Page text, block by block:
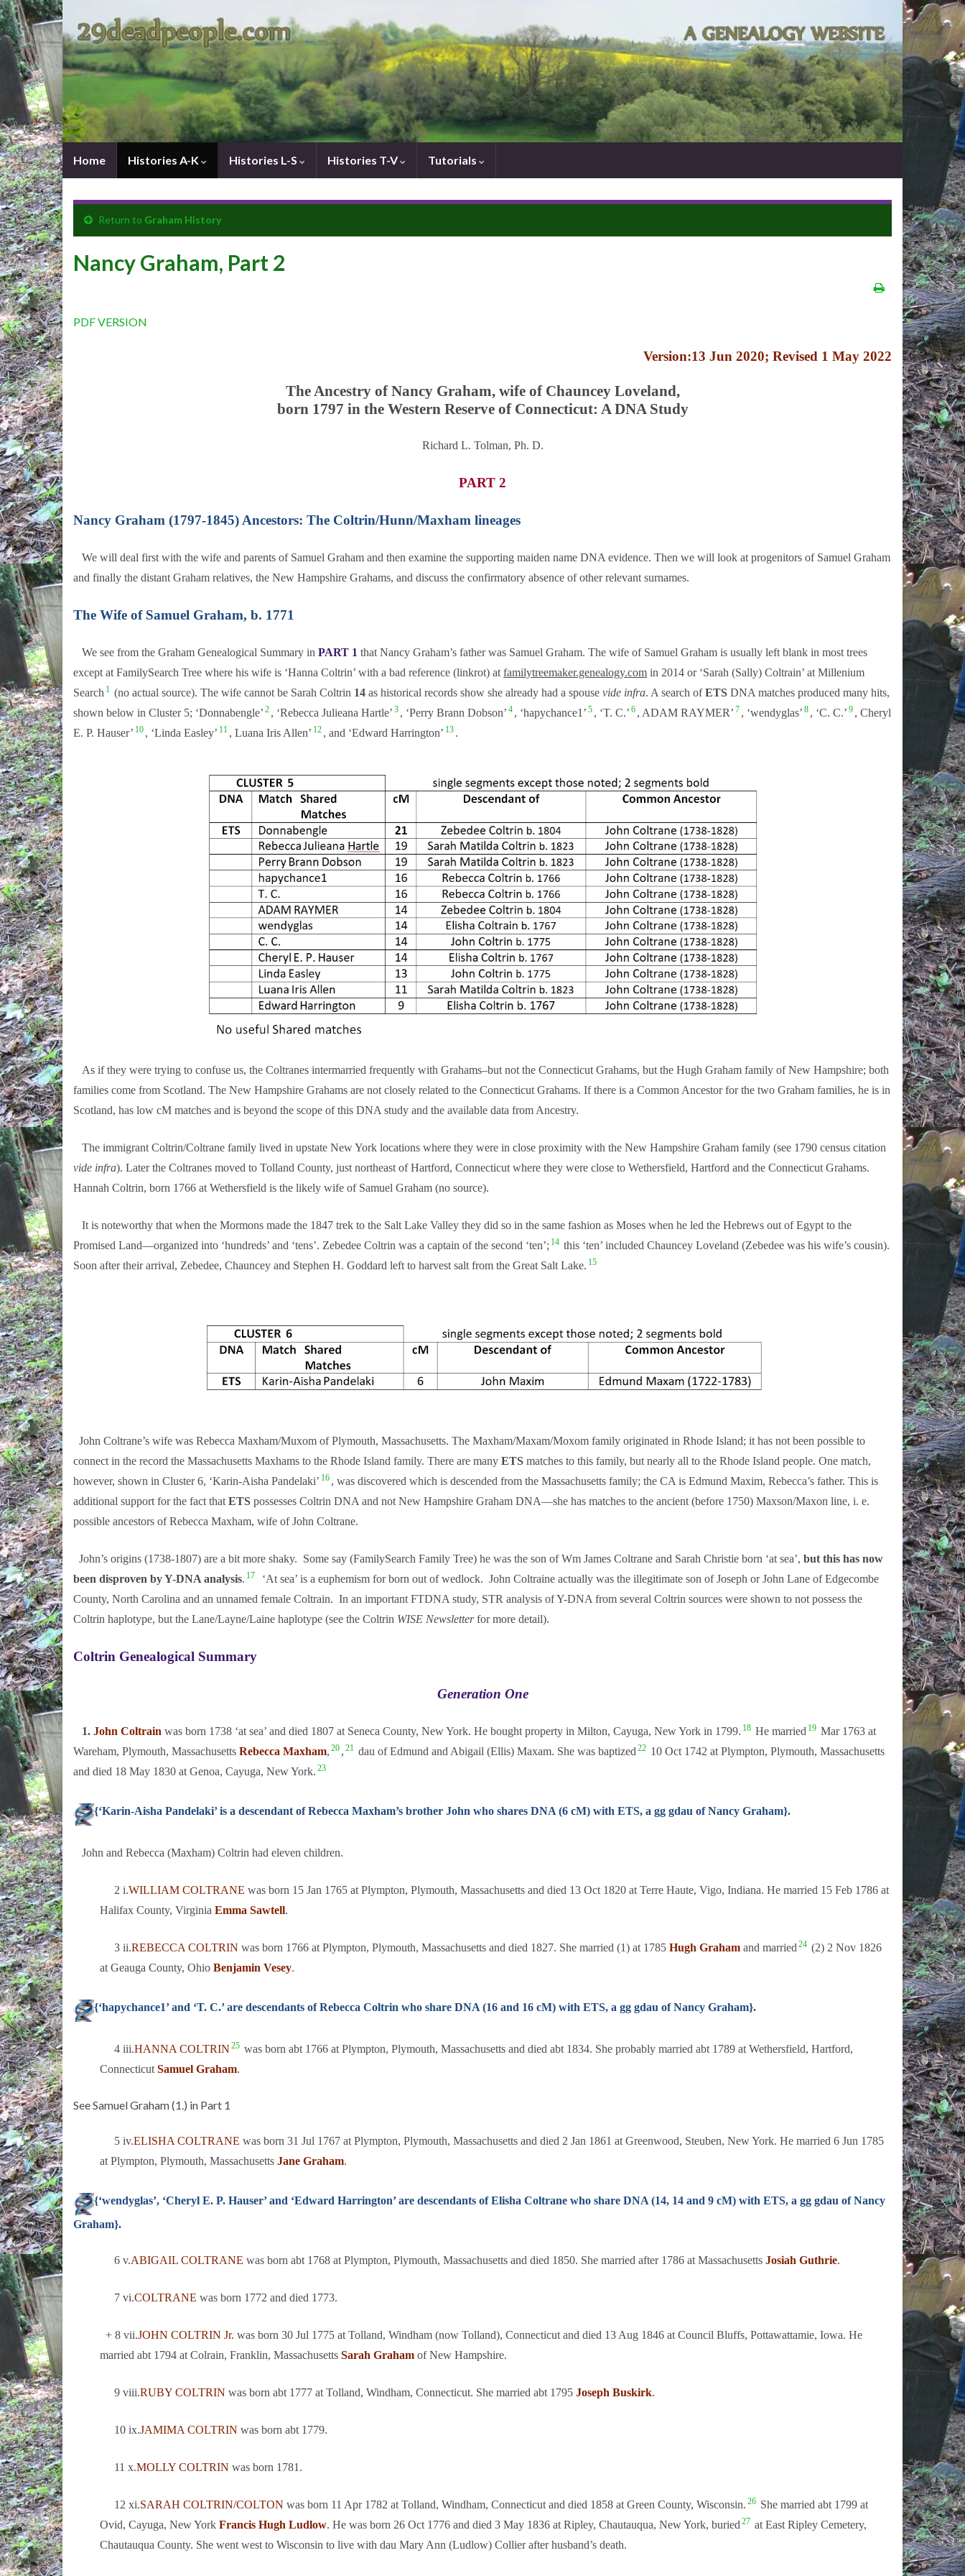
Home Histories A-K Histories L-S Histories T-V Tutorials
Return to Graham History
Nancy Graham, Part 2
PDF VERSION
Version:13 Jun 2020; Revised 1 May 2022
The Ancestry of Nancy Graham, wife of Chauncey Loveland,
born 1797 in the Western Reserve of Connecticut: A DNA Study
Richard L. Tolman, Ph. D.
PART 2
Nancy Graham (1797-1845) Ancestors: The Coltrin/Hunn/Maxham lineages
We will deal first with the wife and parents of Samuel Graham and then examine the supporting maiden name DNA evidence. Then we will look at progenitors of Samuel Graham
and finally the distant Graham relatives, the New Hampshire Grahams, and discuss the confirmatory absence of other relevant surnames.
The Wife of Samuel Graham, b. 1771
We see from the Graham Genealogical Summary in PART 1 that Nancy Graham’s father was Samuel Graham. The wife of Samuel Graham is usually left blank in most trees
except at FamilySearch Tree where his wife is ‘Hanna Coltrin’ with a bad reference (linkrot) at familytreemaker.genealogy.com in 2014 or ‘Sarah (Sally) Coltrain’ at Millenium
Search 1 (no actual source). The wife cannot be Sarah Coltrin 14 as historical records show she already had a spouse vide infra. A search ofETS DNA matches produced many hits,
shown below in Cluster 5; ‘Donnabengle’ 2 , ‘Rebecca Julieana Hartle’ 3 , ‘Perry Brann Dobson’ 4 , ‘hapychance1’ 5 , ‘T. C.’ 6 , ADAM RAYMER’ 7 , ‘wendyglas’ 8 , ‘C. C.’ 9 , Cheryl
E. P. Hauser’ 10 , ‘Linda Easley’ 11 , Luana Iris Allen’ 12 , and ‘Edward Harrington’ 13 .
As if they were trying to confuse us, the Coltranes intermarried frequently with Grahams–but not the Connecticut Grahams, but the Hugh Graham family of New Hampshire; both
families come from Scotland. The New Hampshire Grahams are not closely related to the Connecticut Grahams. If there is a Common Ancestor for the two Graham families, he is in
Scotland, has low cM matches and is beyond the scope of this DNA study and the available data from Ancestry.
The immigrant Coltrin/Coltrane family lived in upstate New York locations where they were in close proximity with the New Hampshire Graham family (see 1790 census citation
vide infra). Later the Coltranes moved to Tolland County, just northeast of Hartford, Connecticut where they were close to Wethersfield, Hartford and the Connecticut Grahams.
Hannah Coltrin, born 1766 at Wethersfield is the likely wife of Samuel Graham (no source).
It is noteworthy that when the Mormons made the 1847 trek to the Salt Lake Valley they did so in the same fashion as Moses when he led the Hebrews out of Egypt to the
Promised Land—organized into ‘hundreds’ and ‘tens’. Zebedee Coltrin was a captain of the second ‘ten’; 14 this ‘ten’ included Chauncey Loveland (Zebedee was his wife’s cousin).
Soon after their arrival, Zebedee, Chauncey and Stephen H. Goddard left to harvest salt from the Great Salt Lake. 15
John Coltrane’s wife was Rebecca Maxham/Muxom of Plymouth, Massachusetts. The Maxham/Maxam/Moxom family originated in Rhode Island; it has not been possible to
connect in the record the Massachusetts Maxhams to the Rhode Island family. There are many ETS matches to this family, but nearly all to the Rhode Island people. One match,
however, shown in Cluster 6, ‘Karin-Aisha Pandelaki’ 16 , was discovered which is descended from the Massachusetts family; the CA is Edmund Maxim, Rebecca’s father. This is
additional support for the fact that ETS possesses Coltrin DNA and not New Hampshire Graham DNA—she has matches to the ancient (before 1750) Maxson/Maxon line, i. e.
possible ancestors of Rebecca Maxham, wife of John Coltrane.
John’s origins (1738-1807) are a bit more shaky. Some say (FamilySearch Family Tree) he was the son of Wm James Coltrane and Sarah Christie born ‘at sea’, but this has now
been disproven by Y-DNA analysis. 17
‘At sea’ is a euphemism for born out of wedlock. John Coltraine actually was the illegitimate son of Joseph or John Lane of Edgecombe
County, North Carolina and an unnamed female Coltrain. In an important FTDNA study, STR analysis of Y-DNA from several Coltrin sources were shown to not possess the
Coltrin haplotype, but the Lane/Layne/Laine haplotype (see the Coltrin WISE Newsletterfor more detail).
Coltrin Genealogical Summary
Generation One
1. John Coltrain was born 1738 ‘at sea’ and died 1807 at Seneca County, New York. He bought property in Milton, Cayuga, New York in 1799. 18 He married 19 Mar 1763 at
Wareham, Plymouth, Massachusetts Rebecca Maxham, 20 , 21 dau of Edmund and Abigail (Ellis) Maxam. She was baptized 22 10 Oct 1742 at Plympton, Plymouth, Massachusetts
and died 18 May 1830 at Genoa, Cayuga, New York. 23
{‘Karin-Aisha Pandelaki’ is a descendant of Rebecca Maxham’s brother John who shares DNA (6 cM) with ETS, a gg gdau of Nancy Graham}.
John and Rebecca (Maxham) Coltrin had eleven children.
2 i.WILLIAM COLTRANE was born 15 Jan 1765 at Plympton, Plymouth, Massachusetts and died 13 Oct 1820 at Terre Haute, Vigo, Indiana. He married 15 Feb 1786 at
Halifax County, VirginiaEmma Sawtell.
3 ii.REBECCA COLTRIN was born 1766 at Plympton, Plymouth, Massachusetts and died 1827. She married (1) at 1785Hugh Graham and married 24 (2) 2 Nov 1826
at Geauga County, OhioBenjamin Vesey.
{‘hapychance1’ and ‘T. C.’ are descendants of Rebecca Coltrin who share DNA (16 and 16 cM) with ETS, a gg gdau of Nancy Graham}.
4 iii.HANNA COLTRIN 25 was born abt 1766 at Plympton, Plymouth, Massachusetts and died abt 1834. She probably married abt 1789 at Wethersfield, Hartford,
ConnecticutSamuel Graham.
See Samuel Graham (1.) in Part 1
5 iv.ELISHA COLTRANE was born 31 Jul 1767 at Plympton, Plymouth, Massachusetts and died 2 Jan 1861 at Greenwood, Steuben, New York. He married 6 Jun 1785
at Plympton, Plymouth, MassachusettsJane Graham.
{‘wendyglas’, ‘Cheryl E. P. Hauser’ and ‘Edward Harrington’ are descendants of Elisha Coltrane who share DNA (14, 14 and 9 cM) with ETS, a gg gdau of Nancy
Graham}.
6 v.ABIGAIL COLTRANE was born abt 1768 at Plympton, Plymouth, Massachusetts and died 1850. She married after 1786 at MassachusettsJosiah Guthrie.
7 vi.COLTRANE was born 1772 and died 1773.
+ 8 vii.JOHN COLTRIN Jr. was born 30 Jul 1775 at Tolland, Windham (now Tolland), Connecticut and died 13 Aug 1846 at Council Bluffs, Pottawattamie, Iowa. He
married abt 1794 at Colrain, Franklin, MassachusettsSarah Graham of New Hampshire.
9 viii.RUBY COLTRIN was born abt 1777 at Tolland, Windham, Connecticut. She married abt 1795Joseph Buskirk.
10 ix.JAMIMA COLTRIN was born abt 1779.
11 x.MOLLY COLTRIN was born 1781.
12 xi.SARAH COLTRIN/COLTON was born 11 Apr 1782 at Tolland, Windham, Connecticut and died 1858 at Green County, Wisconsin. 26 She married abt 1799 at
Ovid, Cayuga, New YorkFrancis Hugh Ludlow. He was born 26 Oct 1776 and died 3 May 1836 at Ripley, Chautauqua, New York, buried 27 at East Ripley Cemetery,
Chautauqua County. She went west to Wisconsin to live with dau Mary Ann (Ludlow) Collier after husband’s death.